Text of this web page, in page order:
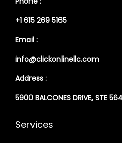
+1 615 269 5165
Email :
info@clickonlinellc.com
Address :
5900 BALCONES DRIVE, STE
Services